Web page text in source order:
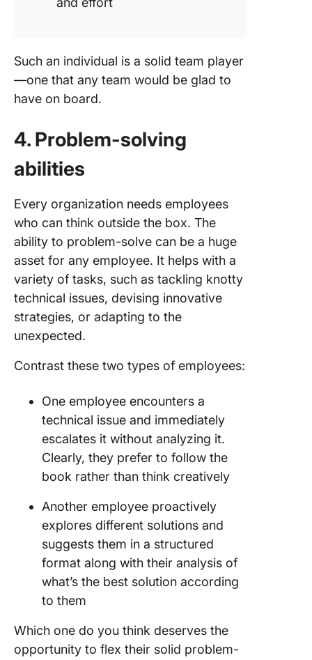
Such an individual is a solid team player
—one that any team would be glad to
have on board.
4. Problem-solving
abilities
Every organization needs employees
who can think outside the box. The
ability to problem-solve can be a huge
asset for any employee. It helps with a
variety of tasks, such as tackling knotty
technical issues, devising innovative
strategies, or adapting to the
unexpected.
Contrast these two types of employees:
One employee encounters a
technical issue and immediately
escalates it without analyzing it.
Clearly, they prefer to follow the
book rather than think creatively
Another employee proactively
explores different solutions and
suggests them in a structured
format along with their analysis of
what’s the best solution according
to them
Which one do you think deserves the
opportunity to flex their solid problem-